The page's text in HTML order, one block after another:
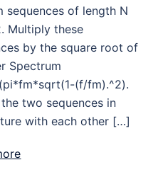
sequences of length N
Multiply these
by the square root of
Spectrum
(f/fm).^2).
two sequences in
with each other […]